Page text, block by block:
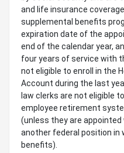
and life insurance
supplemental benefits
expiration date of the
end of the calendar year,
four years of service with
not eligible to enroll in the
Account during the last
law clerks are not eligible
employee retirement
(unless they are
another federal position in
benefits).